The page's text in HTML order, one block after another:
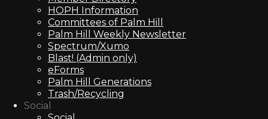
HOPH Information
Committees of Palm Hill
Palm Hill Weekly Newsletter
Spectrum/Xumo
Blast! (Admin only)
eForms
Palm Hill Generations
Trash/Recycling
Social